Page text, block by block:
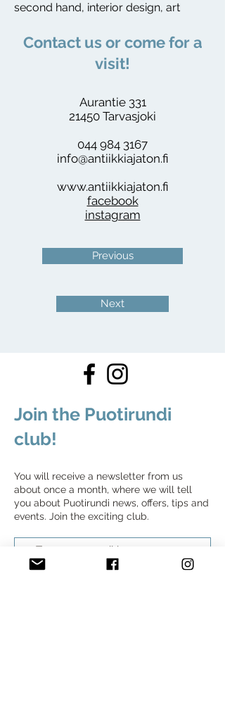
second hand, interior design, art
​Contact us or come for a
visit!
Aurantie 331
21450 Tarvasjoki
044 984 3167
info@antiikkiajaton.fi
www.antiikkiajaton.fi
facebook
instagram
Previous
Next
Join the Puotirundi
club!
You will receive a newsletter from us
about once a month, where we will tell
you about Puotirundi news, offers, tips and
events. Join the exciting club.